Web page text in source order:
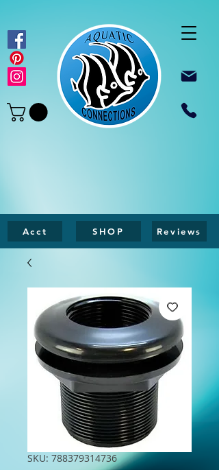
Acct SHOP Reviews
SKU: 788379314736